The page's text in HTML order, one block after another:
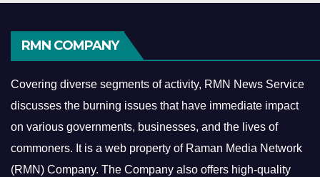
RMN COMPANY
Covering diverse segments of activity, RMN News Service
discusses the burning issues that have immediate impact
on various governments, businesses, and the lives of
commoners. It is a web property of Raman Media Network
(RMN) Company. The Company also offers high-quality